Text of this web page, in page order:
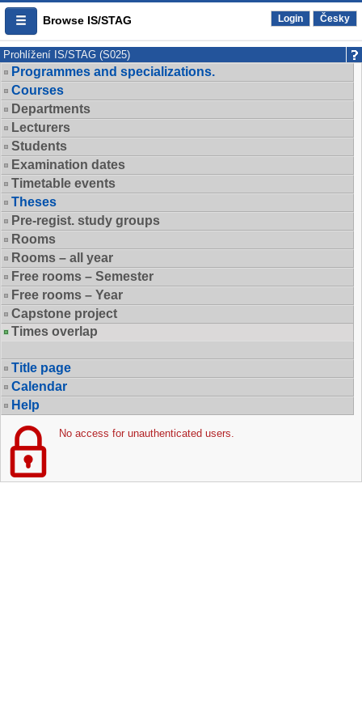
Browse IS/STAG Login Česky
Prohlížení IS/STAG (S025)
Programmes and specializations.
Courses
Departments
Lecturers
Students
Examination dates
Timetable events
Theses
Pre-regist. study groups
Rooms
Rooms – all year
Free rooms – Semester
Free rooms – Year
Capstone project
Times overlap
Title page
Calendar
Help
No access for unauthenticated users.